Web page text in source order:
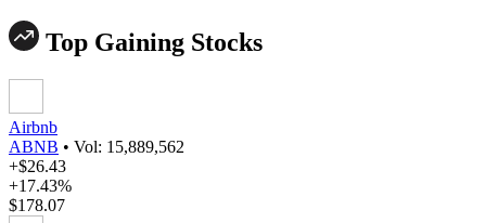
Top Gaining Stocks
Airbnb
ABNB • Vol: 15,889,562
+$26.43
+17.43%
$178.07